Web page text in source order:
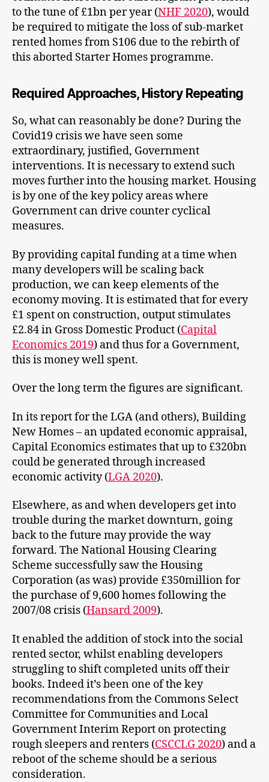
to the tune of £1bn per year (NHF 2020), would
be required to mitigate the loss of sub-market
rented homes from S106 due to the rebirth of
this aborted Starter Homes programme.
Required Approaches, History Repeating
So, what can reasonably be done? During the
Covid19 crisis we have seen some
extraordinary, justified, Government
interventions. It is necessary to extend such
moves further into the housing market. Housing
is by one of the key policy areas where
Government can drive counter cyclical
measures.
By providing capital funding at a time when
many developers will be scaling back
production, we can keep elements of the
economy moving. It is estimated that for every
£1 spent on construction, output stimulates
£2.84 in Gross Domestic Product (Capital
Economics 2019) and thus for a Government,
this is money well spent.
Over the long term the figures are significant.
In its report for the LGA (and others), Building
New Homes – an updated economic appraisal,
Capital Economics estimates that up to £320bn
could be generated through increased
economic activity (LGA 2020).
Elsewhere, as and when developers get into
trouble during the market downturn, going
back to the future may provide the way
forward. The National Housing Clearing
Scheme successfully saw the Housing
Corporation (as was) provide £350million for
the purchase of 9,600 homes following the
2007/08 crisis (Hansard 2009).
It enabled the addition of stock into the social
rented sector, whilst enabling developers
struggling to shift completed units off their
books. Indeed it’s been one of the key
recommendations from the Commons Select
Committee for Communities and Local
Government Interim Report on protecting
rough sleepers and renters (CSCCLG 2020) and a
reboot of the scheme should be a serious
consideration.